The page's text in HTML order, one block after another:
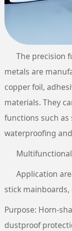
The precision
metals are
copper foil,
materials. They
functions such
waterproofing
Multifunctional
Application
stick mainboards,
Purpose: Horn-
dustproof